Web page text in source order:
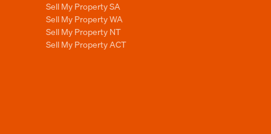
Sell My Property SA
Sell My Property WA
Sell My Property NT
Sell My Property ACT